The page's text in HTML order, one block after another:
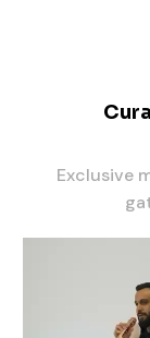
Exclusive